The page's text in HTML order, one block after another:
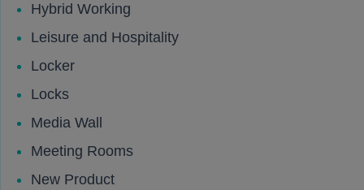
Hybrid Working
Leisure and Hospitality
Locker
Locks
Media Wall
Meeting Rooms
New Product